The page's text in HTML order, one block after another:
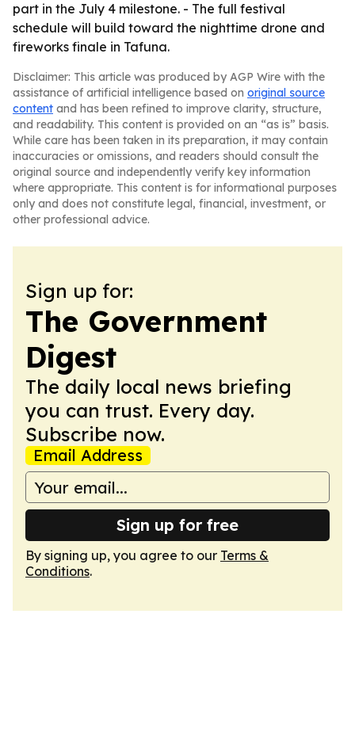
part in the July 4 milestone. - The full festival
schedule will build toward the nighttime drone and
fireworks finale in Tafuna.
Disclaimer: This article was produced by AGP Wire with the
assistance of artificial intelligence based on original source
content and has been refined to improve clarity, structure,
and readability. This content is provided on an “as is” basis.
While care has been taken in its preparation, it may contain
inaccuracies or omissions, and readers should consult the
original source and independently verify key information
where appropriate. This content is for informational purposes
only and does not constitute legal, financial, investment, or
other professional advice.
Sign up for:
The Government
Digest
The daily local news briefing
you can trust. Every day.
Subscribe now.
Email Address
Sign up for free
By signing up, you agree to our Terms &
Conditions.